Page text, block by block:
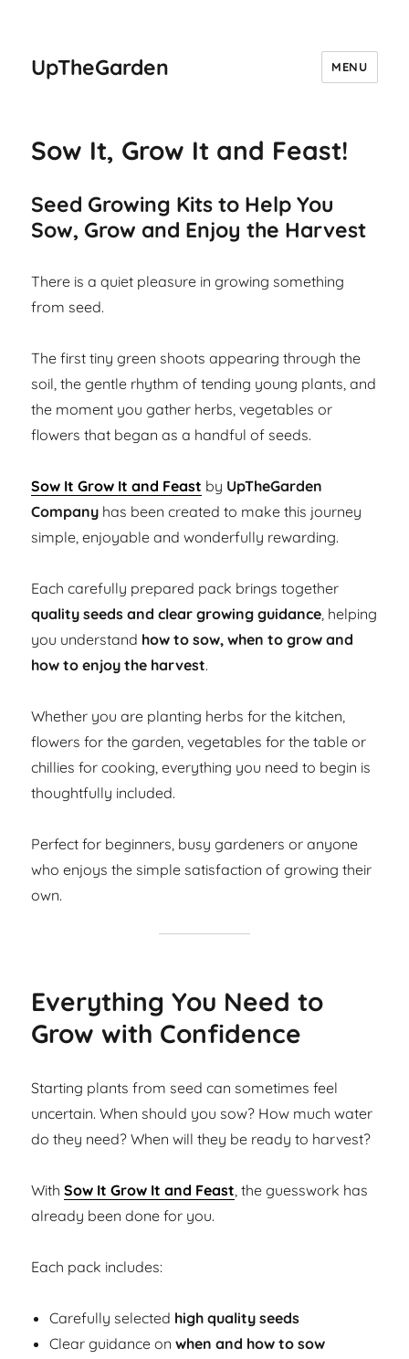
UpTheGarden MENU
Sow It, Grow It and Feast!
Seed Growing Kits to Help You
Sow, Grow and Enjoy the Harvest
There is a quiet pleasure in growing something
from seed.
The first tiny green shoots appearing through the
soil, the gentle rhythm of tending young plants, and
the moment you gather herbs, vegetables or
flowers that began as a handful of seeds.
Sow It Grow It and Feast by UpTheGarden
Company has been created to make this journey
simple, enjoyable and wonderfully rewarding.
Each carefully prepared pack brings together
quality seeds and clear growing guidance, helping
you understand how to sow, when to grow and
how to enjoy the harvest.
Whether you are planting herbs for the kitchen,
flowers for the garden, vegetables for the table or
chillies for cooking, everything you need to begin is
thoughtfully included.
Perfect for beginners, busy gardeners or anyone
who enjoys the simple satisfaction of growing their
own.
Everything You Need to
Grow with Confidence
Starting plants from seed can sometimes feel
uncertain. When should you sow? How much water
do they need? When will they be ready to harvest?
WithSow It Grow It and Feast, the guesswork has
already been done for you.
Each pack includes:
Carefully selected high quality seeds
Clear guidance onwhen and how to sow